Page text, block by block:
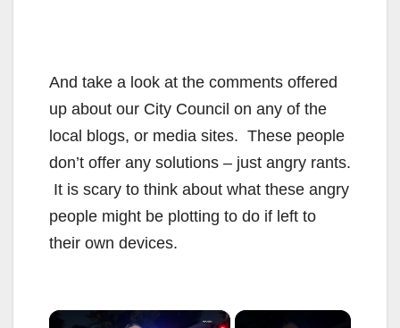
And take a look at the comments offered
up about our City Council on any of the
local blogs, or media sites. These people
don’t offer any solutions – just angry rants.
It is scary to think about what these angry
people might be plotting to do if left to
their own devices.
×